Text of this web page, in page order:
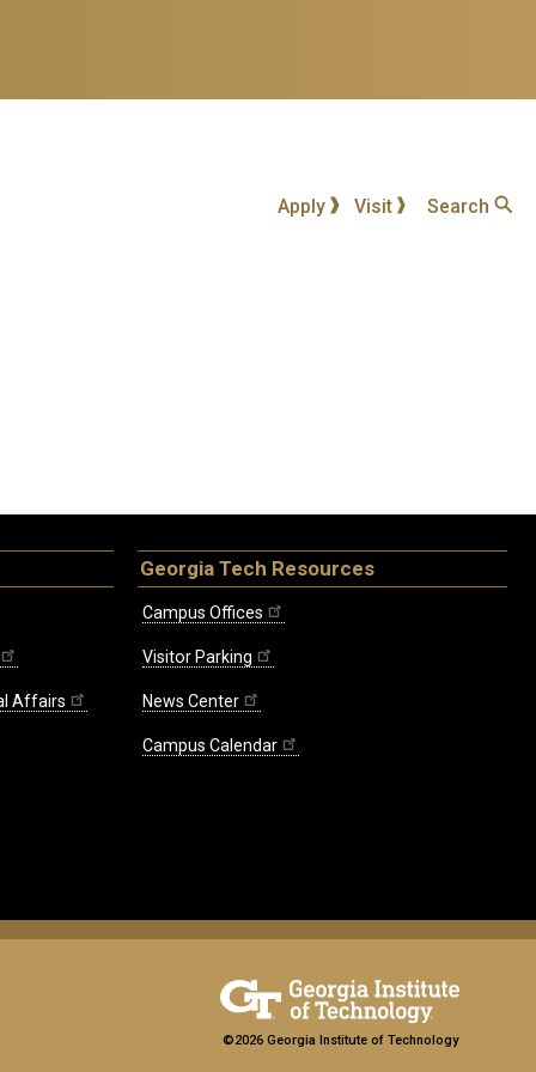
Apply Visit Search
Affairs
Georgia Tech Resources
Campus Offices
Visitor Parking
News Center
Campus Calendar
©2026 Georgia Institute of Technology